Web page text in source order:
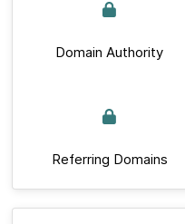
Domain Authority
Referring Domains